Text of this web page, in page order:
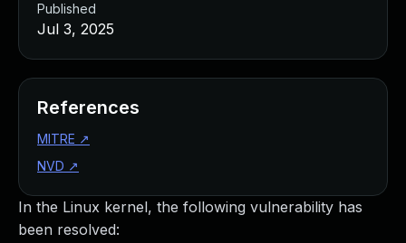
In the Linux kernel, the following vulnerability has
been resolved:
Published
Jul 3, 2025
References
MITRE ↗
NVD ↗